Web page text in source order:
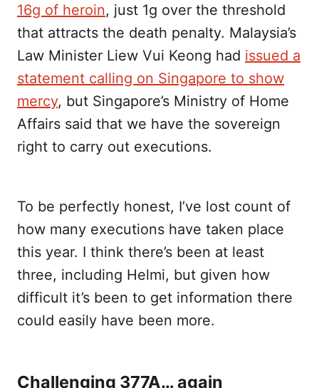
16g of heroin, just 1g over the threshold
that attracts the death penalty. Malaysia’s
Law Minister Liew Vui Keong had issued a
statement calling on Singapore to show
mercy, but Singapore’s Ministry of Home
Affairs said that we have the sovereign
right to carry out executions.
To be perfectly honest, I’ve lost count of
how many executions have taken place
this year. I think there’s been at least
three, including Helmi, but given how
difficult it’s been to get information there
could easily have been more.
Challenging 377A… again